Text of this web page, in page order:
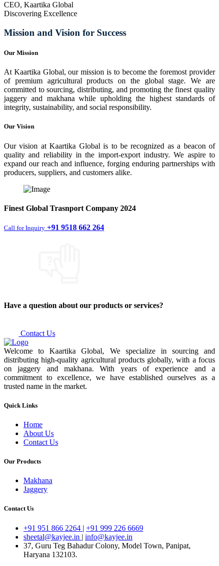
CEO, Kaartika Global
Discovering Excellence
Mission and Vision for Success
Our Mission
At Kaartika Global, our mission is to become the foremost provider
of premium agricultural products on the global stage. We are
committed to sourcing, distributing, and promoting the finest quality
jaggery and makhana while upholding the highest standards of
integrity, sustainability, and social responsibility.
Our Vision
Our vision at Kaartika Global is to be recognized as a beacon of
quality and reliability in the import-export industry. We aspire to
expand our reach and influence, forging enduring partnerships with
producers, suppliers, and customers alike.
Finest Global Trasnport Company 2024
Call for Inquiry +91 9518 662 264
Have a question about our products or services?
Contact Us
Welcome to Kaartika Global, We specialize in sourcing and
distributing high-quality agricultural products globally, with a focus
on jaggery and makhana. With years of experience and a
commitment to excellence, we have established ourselves as a
trusted name in the market.
Quick Links
Home
About Us
Contact Us
Our Products
Makhana
Jaggery
Contact Us
+91 951 866 2264 | +91 999 226 6669
sheetal@kayjee.in | info@kayjee.in
37, Guru Teg Bahadur Colony, Model Town, Panipat,
Haryana 132103.